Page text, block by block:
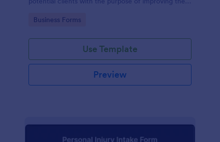
Go to Category:
Business Forms
Use Template
Preview